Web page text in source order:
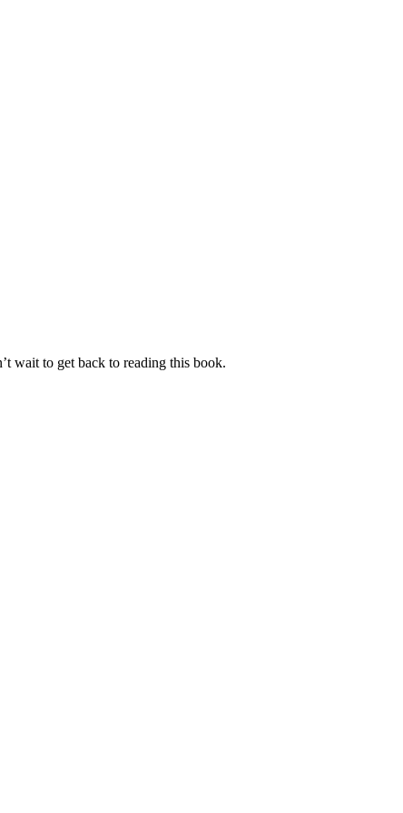
wait to get back to reading this book.